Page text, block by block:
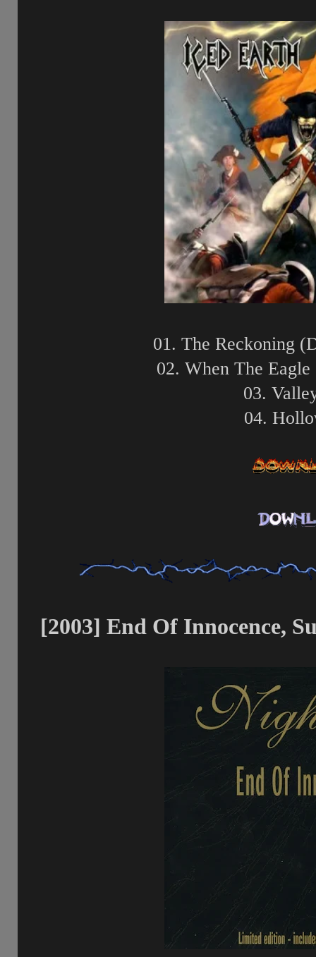
01. The Reckoning
02. When The
03.
04.
[2003] End Of Innocence,